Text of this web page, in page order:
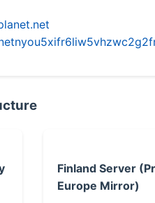
Finland Server
Europe Mirror)